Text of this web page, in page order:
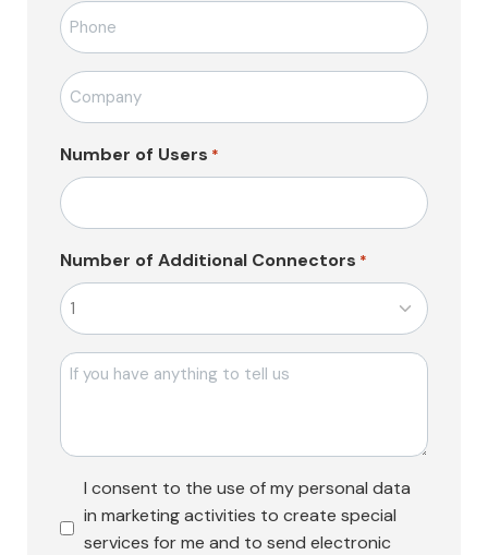
Telefon
*
Firma
Adı
Number of Users *
Number of Additional Connectors *
Mesajı
Pazarlama
Faaliyetleri
Onayı
I consent to the use of my personal data
in marketing activities to create special
services for me and to send electronic